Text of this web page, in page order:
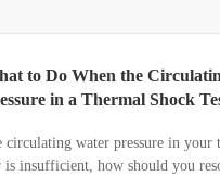
to Do When the
in a Thermal Shock
water pressure in your
is insufficient, how should you